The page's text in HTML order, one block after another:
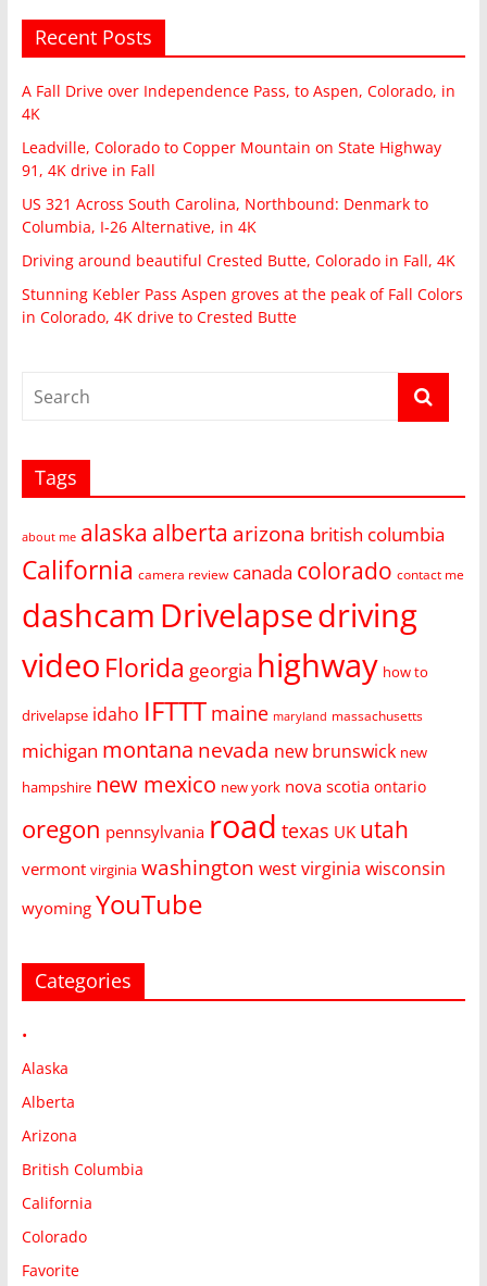
Recent Posts
A Fall Drive over Independence Pass, to Aspen, Colorado, in
4K
Leadville, Colorado to Copper Mountain on State Highway
91, 4K drive in Fall
US 321 Across South Carolina, Northbound: Denmark to
Columbia, I-26 Alternative, in 4K
Driving around beautiful Crested Butte, Colorado in Fall, 4K
Stunning Kebler Pass Aspen groves at the peak of Fall Colors
in Colorado, 4K drive to Crested Butte
Tags
about me alaska alberta arizona british columbia
California camera review canada colorado contact me
dashcam Drivelapsedriving
video Florida georgia highway how to
drivelapse idaho IFTTT maine maryland massachusetts
michigan montana nevada new brunswick new
hampshire new mexico new york nova scotia ontario
oregon pennsylvania road texas UK utah
vermont virginia washington west virginia wisconsin
wyoming YouTube
Categories
•
Alaska
Alberta
Arizona
British Columbia
California
Colorado
Favorite